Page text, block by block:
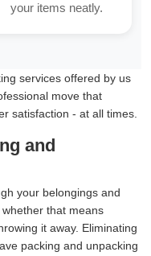
your items neatly.
services offered by us
move that
satisfaction - at all times.
and
your belongings and
that means
it away. Eliminating
packing and unpacking